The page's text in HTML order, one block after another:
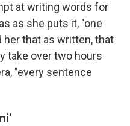
at writing words for
as she puts it, "one
her that as written, that
take over two hours
"every sentence